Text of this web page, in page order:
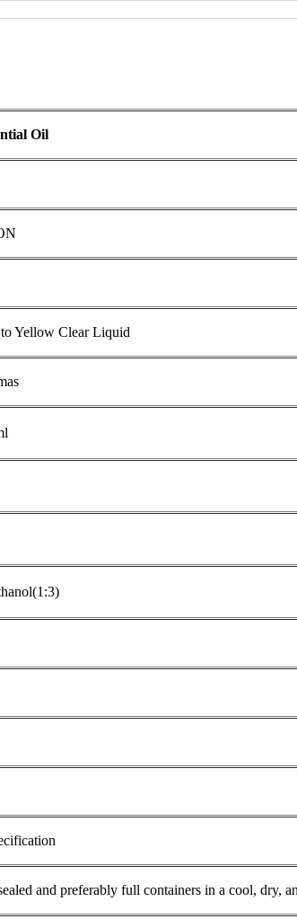
Oil
Yellow Clear Liquid
and preferably full containers in a cool, dry,